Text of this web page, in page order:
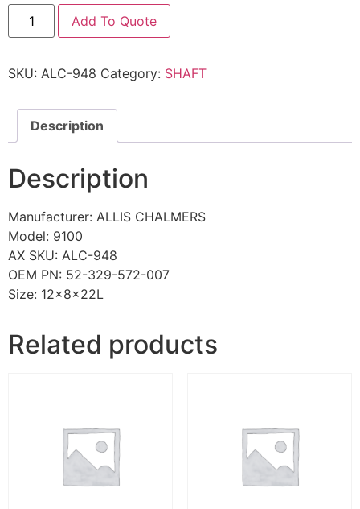
Add To Quote
SKU: ALC-948 Category: SHAFT
Description
Description
Manufacturer: ALLIS CHALMERS
Model: 9100
AX SKU: ALC-948
OEM PN: 52-329-572-007
Size: 12x8x22L
Related products